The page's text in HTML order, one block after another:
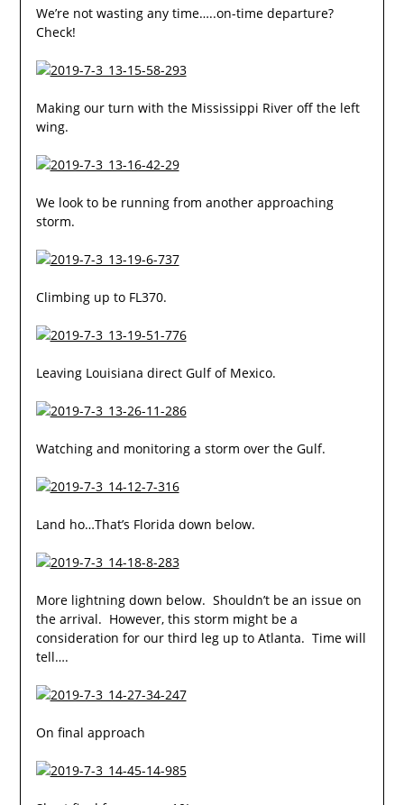
We’re not wasting any time…..on-time departure?
Check!
Making our turn with the Mississippi River off the left
wing.
We look to be running from another approaching
storm.
Climbing up to FL370.
Leaving Louisiana direct Gulf of Mexico.
Watching and monitoring a storm over the Gulf.
Land ho…That’s Florida down below.
More lightning down below. Shouldn’t be an issue on
the arrival. However, this storm might be a
consideration for our third leg up to Atlanta. Time will
tell….
On final approach